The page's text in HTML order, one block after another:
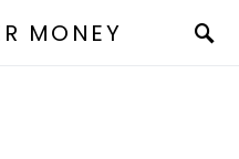
MONEY